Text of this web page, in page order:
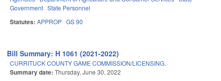
Government State Personnel
Statutes: APPROP GS 90
Bill Summary: H 1061 (2021-2022)
CURRITUCK COUNTY GAME COMMISSION/LICENSING.
Summary date: Thursday, June 30, 2022